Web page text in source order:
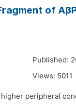
of
Published:
Views: 5011
peripheral